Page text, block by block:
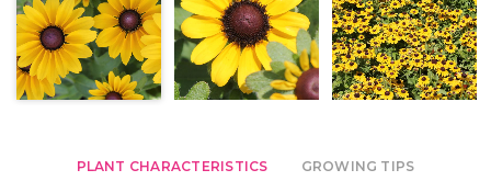
PLANT CHARACTERISTICS GROWING TIPS